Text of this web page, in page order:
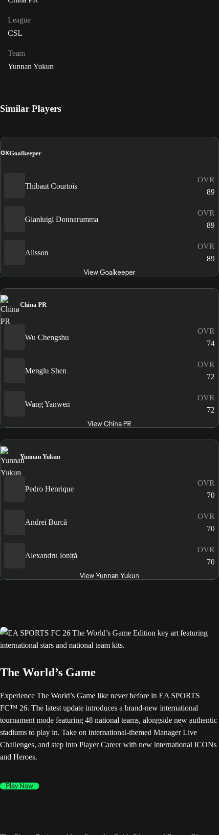
League
CSL
Team
Yunnan Yukun
Similar Players
GKGoalkeeper
Thibaut Courtois
OVR
89
Gianluigi Donnarumma
OVR
89
Alisson
OVR
89
View Goalkeeper
China PR
Wu Chengshu
OVR
74
Menglu Shen
OVR
72
Wang Yanwen
OVR
72
View China PR
Yunnan Yukun
Pedro Henrique
OVR
70
Andrei Burcă
OVR
70
Alexandru Ioniță
OVR
70
View Yunnan Yukun
The World’s Game
Experience The World’s Game like never before in EA SPORTS
FC™ 26. The latest update introduces a brand-new international
tournament mode featuring 48 national teams, alongside new authentic
stadiums to play in. Take on international-themed Manager Live
Challenges, and step into Player Career with new international ICONs
and Heroes.
Play Now